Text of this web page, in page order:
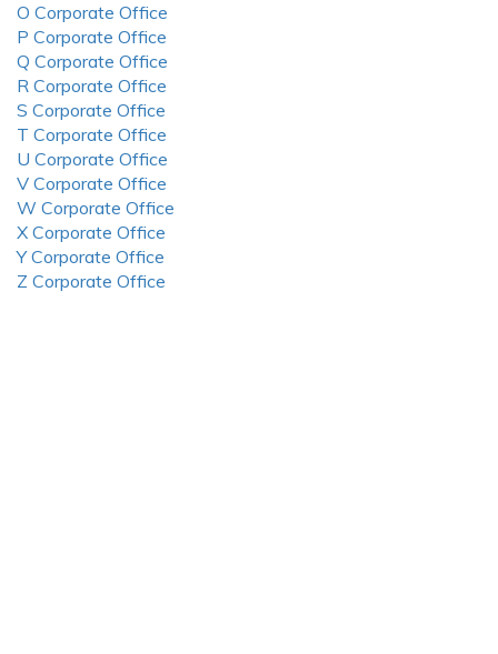
O Corporate Office
P Corporate Office
Q Corporate Office
R Corporate Office
S Corporate Office
T Corporate Office
U Corporate Office
V Corporate Office
W Corporate Office
X Corporate Office
Y Corporate Office
Z Corporate Office